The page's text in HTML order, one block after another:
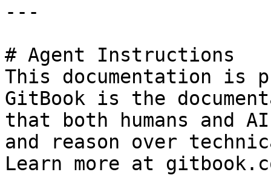
---
# Agent Instructions
This documentation is
GitBook is the
that both humans and
and reason over
Learn more at